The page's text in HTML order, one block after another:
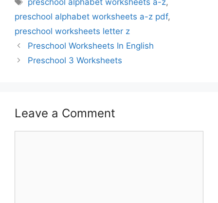
preschool alphabet worksheets a-z,
preschool alphabet worksheets a-z pdf,
preschool worksheets letter z
Preschool Worksheets In English
Preschool 3 Worksheets
Leave a Comment